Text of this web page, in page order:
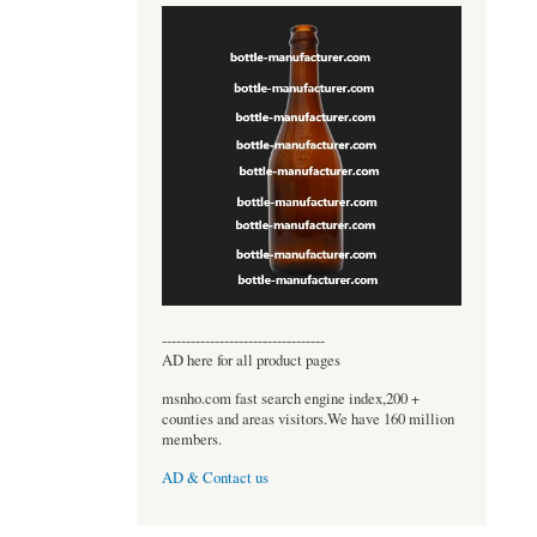
----------------------------------
AD here for all product pages
msnho.com fast search engine index,200 +
counties and areas visitors.We have 160 million
members.
AD & Contact us